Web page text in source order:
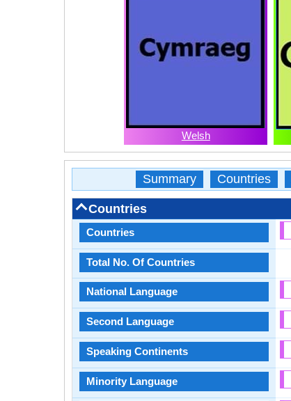
Welsh
Summary Countries
Countries
Countries
Total No. Of Countries
National Language
Second Language
Speaking Continents
Minority Language